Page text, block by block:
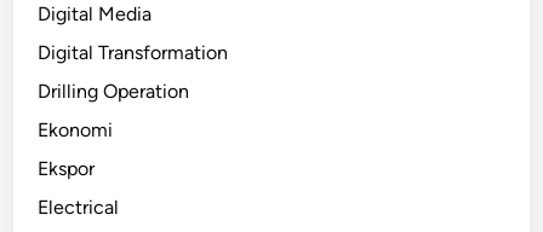
Digital Media
Digital Transformation
Drilling Operation
Ekonomi
Ekspor
Electrical